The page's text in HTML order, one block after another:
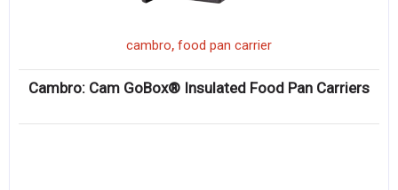
cambro, food pan carrier
Cambro: Cam GoBox® Insulated Food Pan Carriers